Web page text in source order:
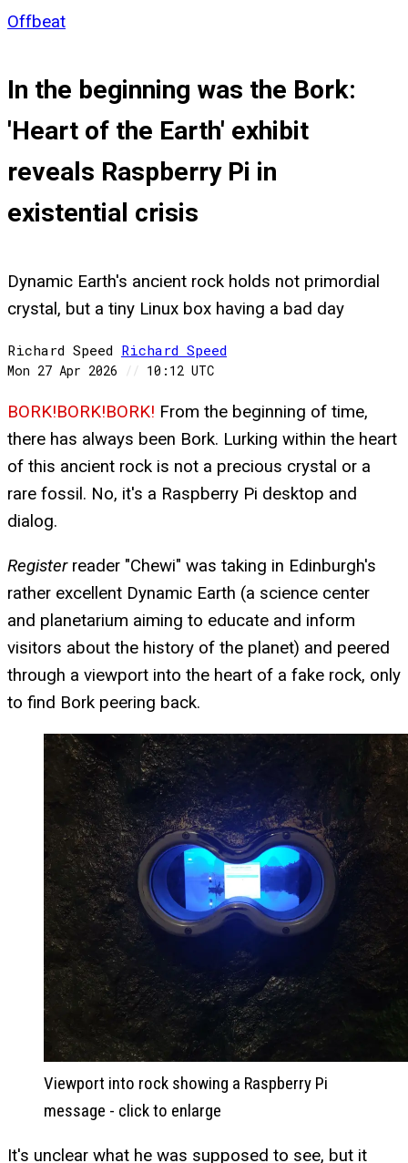
Offbeat
In the beginning was the Bork:
'Heart of the Earth' exhibit
reveals Raspberry Pi in
existential crisis
Dynamic Earth's ancient rock holds not primordial
crystal, but a tiny Linux box having a bad day
Richard Speed Richard Speed
Mon 27 Apr 2026 // 10:12 UTC
BORK!BORK!BORK! From the beginning of time,
there has always been Bork. Lurking within the heart
of this ancient rock is not a precious crystal or a
rare fossil. No, it's a Raspberry Pi desktop and
dialog.
Registerreader "Chewi" was taking in Edinburgh's
rather excellent Dynamic Earth (a science center
and planetarium aiming to educate and inform
visitors about the history of the planet) and peered
through a viewport into the heart of a fake rock, only
to find Bork peering back.
Viewport into rock showing a Raspberry Pi
message - click to enlarge
It's unclear what he was supposed to see, but it